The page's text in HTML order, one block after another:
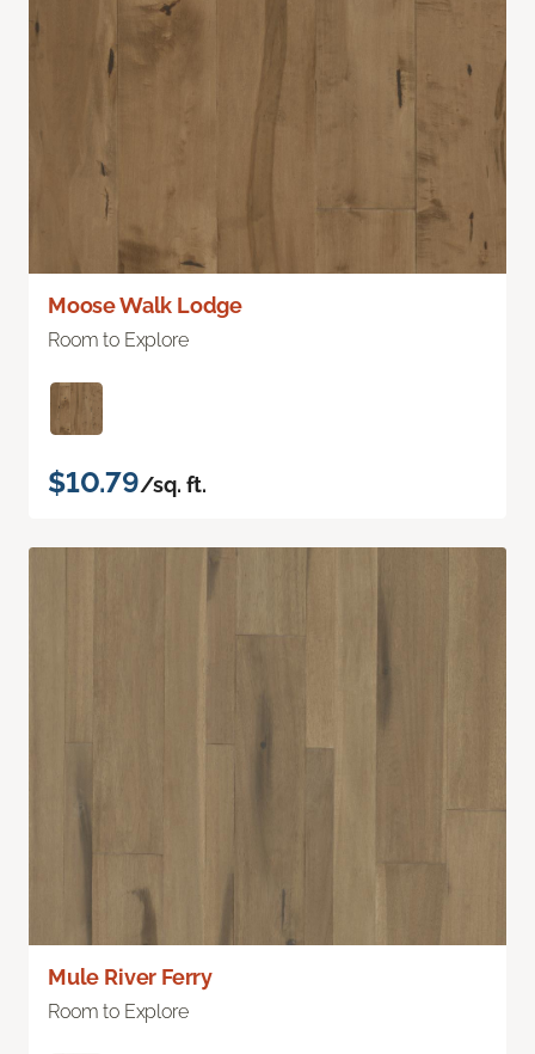
Moose Walk Lodge
Room to Explore
$10.79/sq. ft.
Mule River Ferry
Room to Explore